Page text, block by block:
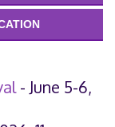
- June 5-6,